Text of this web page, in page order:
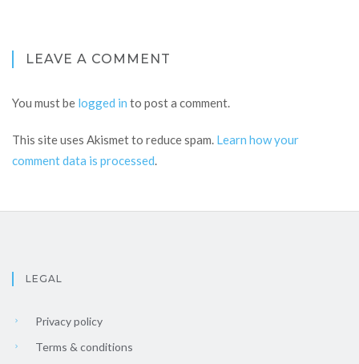
LEAVE A COMMENT
You must be logged in to post a comment.
This site uses Akismet to reduce spam. Learn how your
comment data is processed.
LEGAL
Privacy policy
Terms & conditions